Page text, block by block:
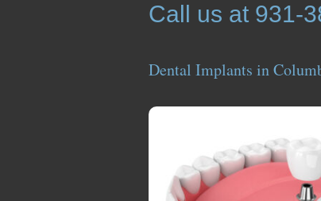
Call us at 931-
Dental Implants in